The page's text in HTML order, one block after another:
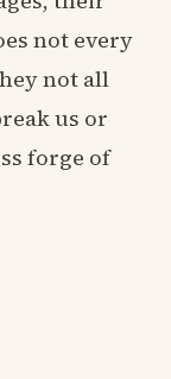
not every
not all
us or
forge of